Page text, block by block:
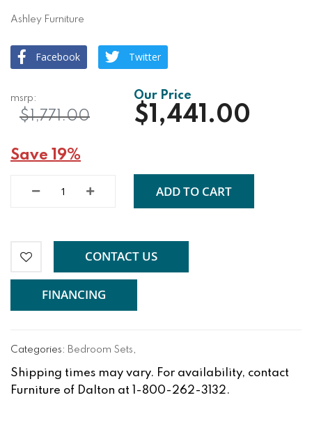
Ashley Furniture
Facebook Twitter
$1,441.00
$1,771.00
Save 19%
ADD TO CART
CONTACT US
FINANCING
Categories: Bedroom Sets
Shipping times may vary. For availability, contact
Furniture of Dalton at 1-800-262-3132.